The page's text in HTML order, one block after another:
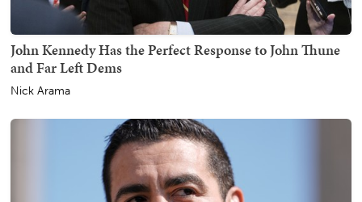
John Kennedy Has the Perfect Response to John Thune
and Far Left Dems
Nick Arama